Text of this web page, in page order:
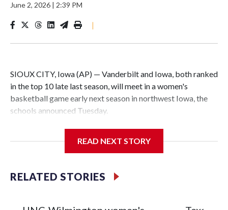
June 2, 2026 | 2:39 PM
|
SIOUX CITY, Iowa (AP) — Vanderbilt and Iowa, both ranked
in the top 10 late last season, will meet in a women's
basketball game early next season in northwest Iowa, the
schools announced Tuesday.
Center, which is 290 miles from Carver-Hawkeye Arena in
Vanderbilt is 4-0 all-time against the Hawkeyes. This will be
READ NEXT STORY
RELATED STORIES